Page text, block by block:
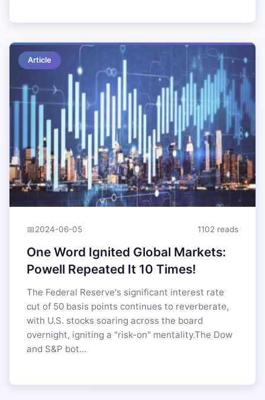
Article
📅2024-06-05 1102 reads
One Word Ignited Global Markets:
Powell Repeated It 10 Times!
The Federal Reserve's significant interest rate
cut of 50 basis points continues to reverberate,
with U.S. stocks soaring across the board
overnight, igniting a "risk-on" mentality.The Dow
and S&P bot...